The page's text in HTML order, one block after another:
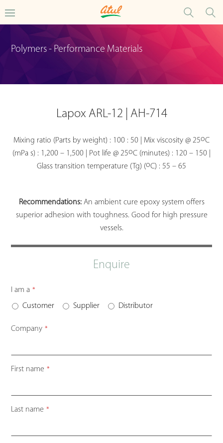
Polymers - Performance Materials
Lapox ARL-12 | AH-714
Mixing ratio (Parts by weight) : 100 : 50 | Mix viscosity @ 25oC
(mPa s) : 1,200 – 1,500 | Pot life @ 25oC (minutes) : 120 – 150 |
Glass transition temperature (Tg) (oC) : 55 – 65
Recommendations:An ambient cure epoxy system offers
superior adhesion with toughness. Good for high pressure
vessels.
Enquire
Business
Email *
I am a *
Customer Supplier Distributor
Company *
First name *
Last name *